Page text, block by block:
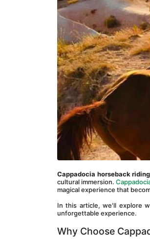
Cappadocia horseback riding
cultural immersion.
magical experience that
In this article, we'll explore
unforgettable experience.
Why Choose